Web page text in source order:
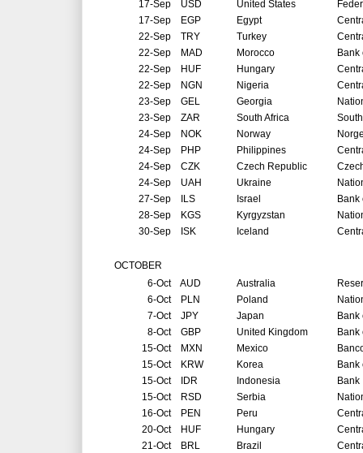
17-Sep USD United States
17-Sep EGP Egypt
22-Sep TRY Turkey
22-Sep MAD Morocco
22-Sep HUF Hungary
22-Sep NGN Nigeria
23-Sep GEL Georgia
23-Sep ZAR South Africa
24-Sep NOK Norway
24-Sep PHP Philippines
24-Sep CZK Czech Republic
24-Sep UAH Ukraine
27-Sep ILS Israel
Bank
28-Sep KGS Kyrgyzstan
30-Sep ISK Iceland
OCTOBER
6-OctAUD Australia
6-OctPLN Poland
7-OctJPY Japan
Bank
8-OctGBP United Kingdom
Bank
15-OctMXN Mexico
15-OctKRW Korea
Bank
15-OctIDR Indonesia
Bank
15-OctRSD Serbia
16-OctPEN Peru
20-OctHUF Hungary
21-OctBRL Brazil